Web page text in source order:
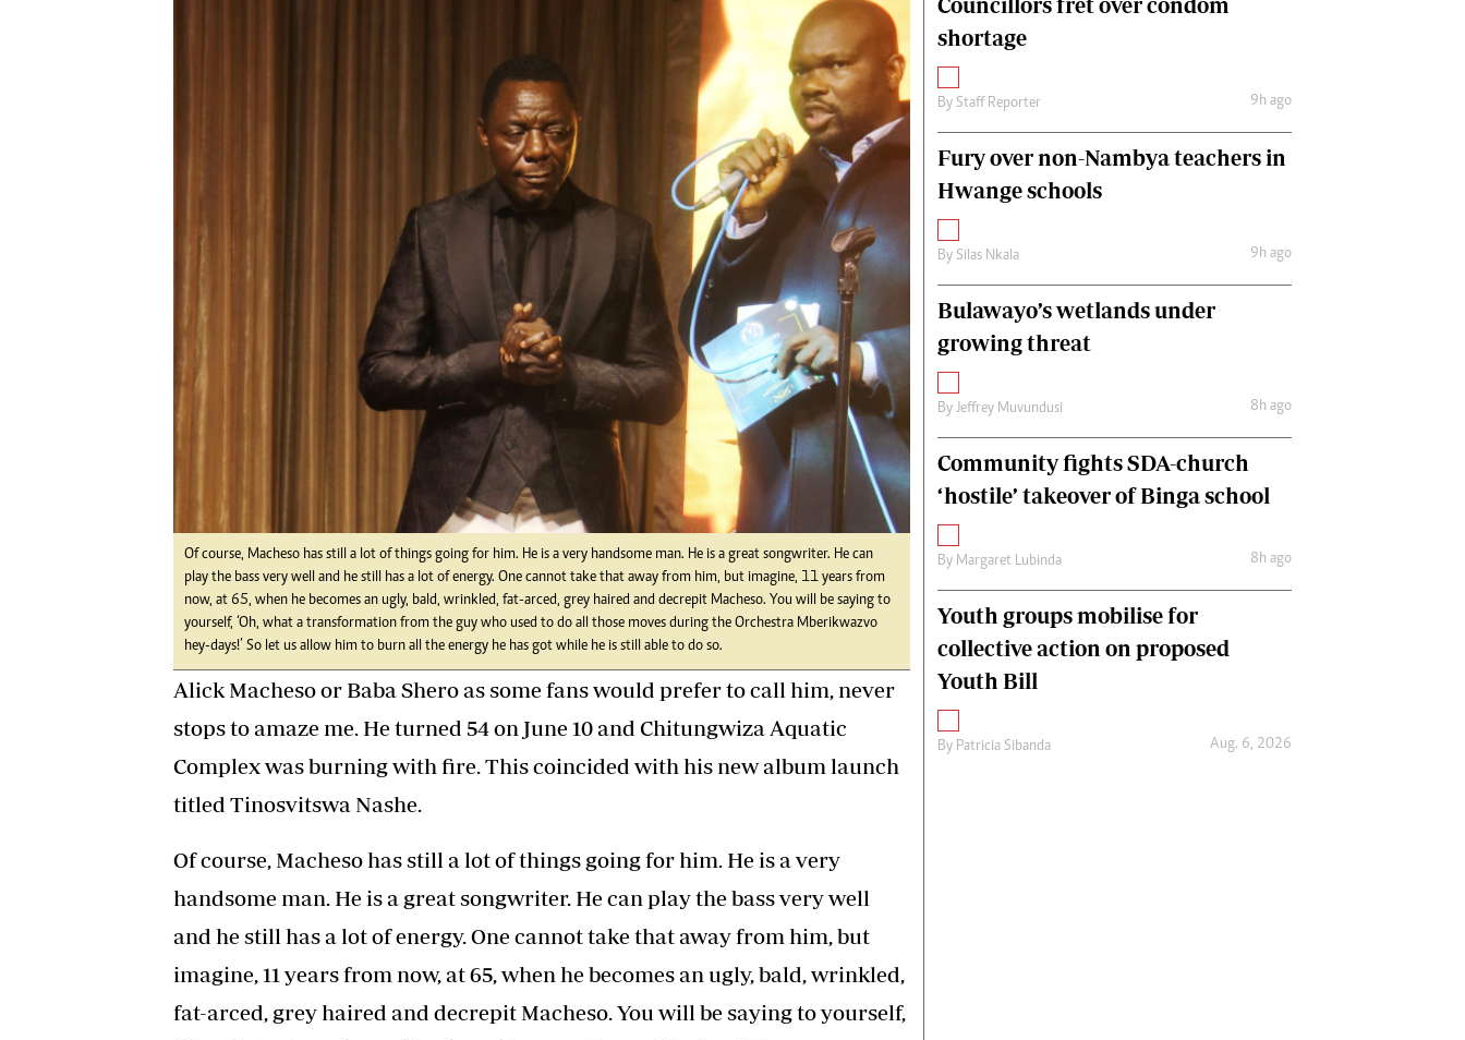
Editorial Comment
Elections 2013
Fifa2014 World Cup
Home
World News
Matabeleland North
Of course, Macheso has still a lot of things going for him. He is a very handsome man. He is a great songwriter. He can
play the bass very well and he still has a lot of energy. One cannot take that away from him, but imagine, 11 years from
now, at 65, when he becomes an ugly, bald, wrinkled, fat-arced, grey haired and decrepit Macheso. You will be saying to
yourself, ‘Oh, what a transformation from the guy who used to do all those moves during the Orchestra Mberikwazvo
hey-days!’ So let us allow him to burn all the energy he has got while he is still able to do so.
Alick Macheso or Baba Shero as some fans would prefer to call him, never
stops to amaze me. He turned 54 on June 10 and Chitungwiza Aquatic
Complex was burning with fire. This coincided with his new album launch
titled Tinosvitswa Nashe.
Of course, Macheso has still a lot of things going for him. He is a very
handsome man. He is a great songwriter. He can play the bass very well
and he still has a lot of energy. One cannot take that away from him, but
imagine, 11 years from now, at 65, when he becomes an ugly, bald, wrinkled,
fat-arced, grey haired and decrepit Macheso. You will be saying to yourself,
shortage
By Staff Reporter 9h ago
Fury over non-Nambya teachers in
Hwange schools
By Silas Nkala 9h ago
Bulawayo’s wetlands under
growing threat
By Jeffrey Muvundusi 8h ago
Community fights SDA-church
‘hostile’ takeover of Binga school
By Margaret Lubinda 8h ago
Youth groups mobilise for
collective action on proposed
Youth Bill
By Patricia Sibanda Aug. 6, 2026